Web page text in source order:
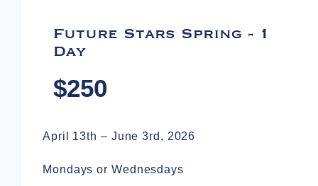
Future Stars Spring - 1
Day
$250
April 13th – June 3rd, 2026
Mondays or Wednesdays